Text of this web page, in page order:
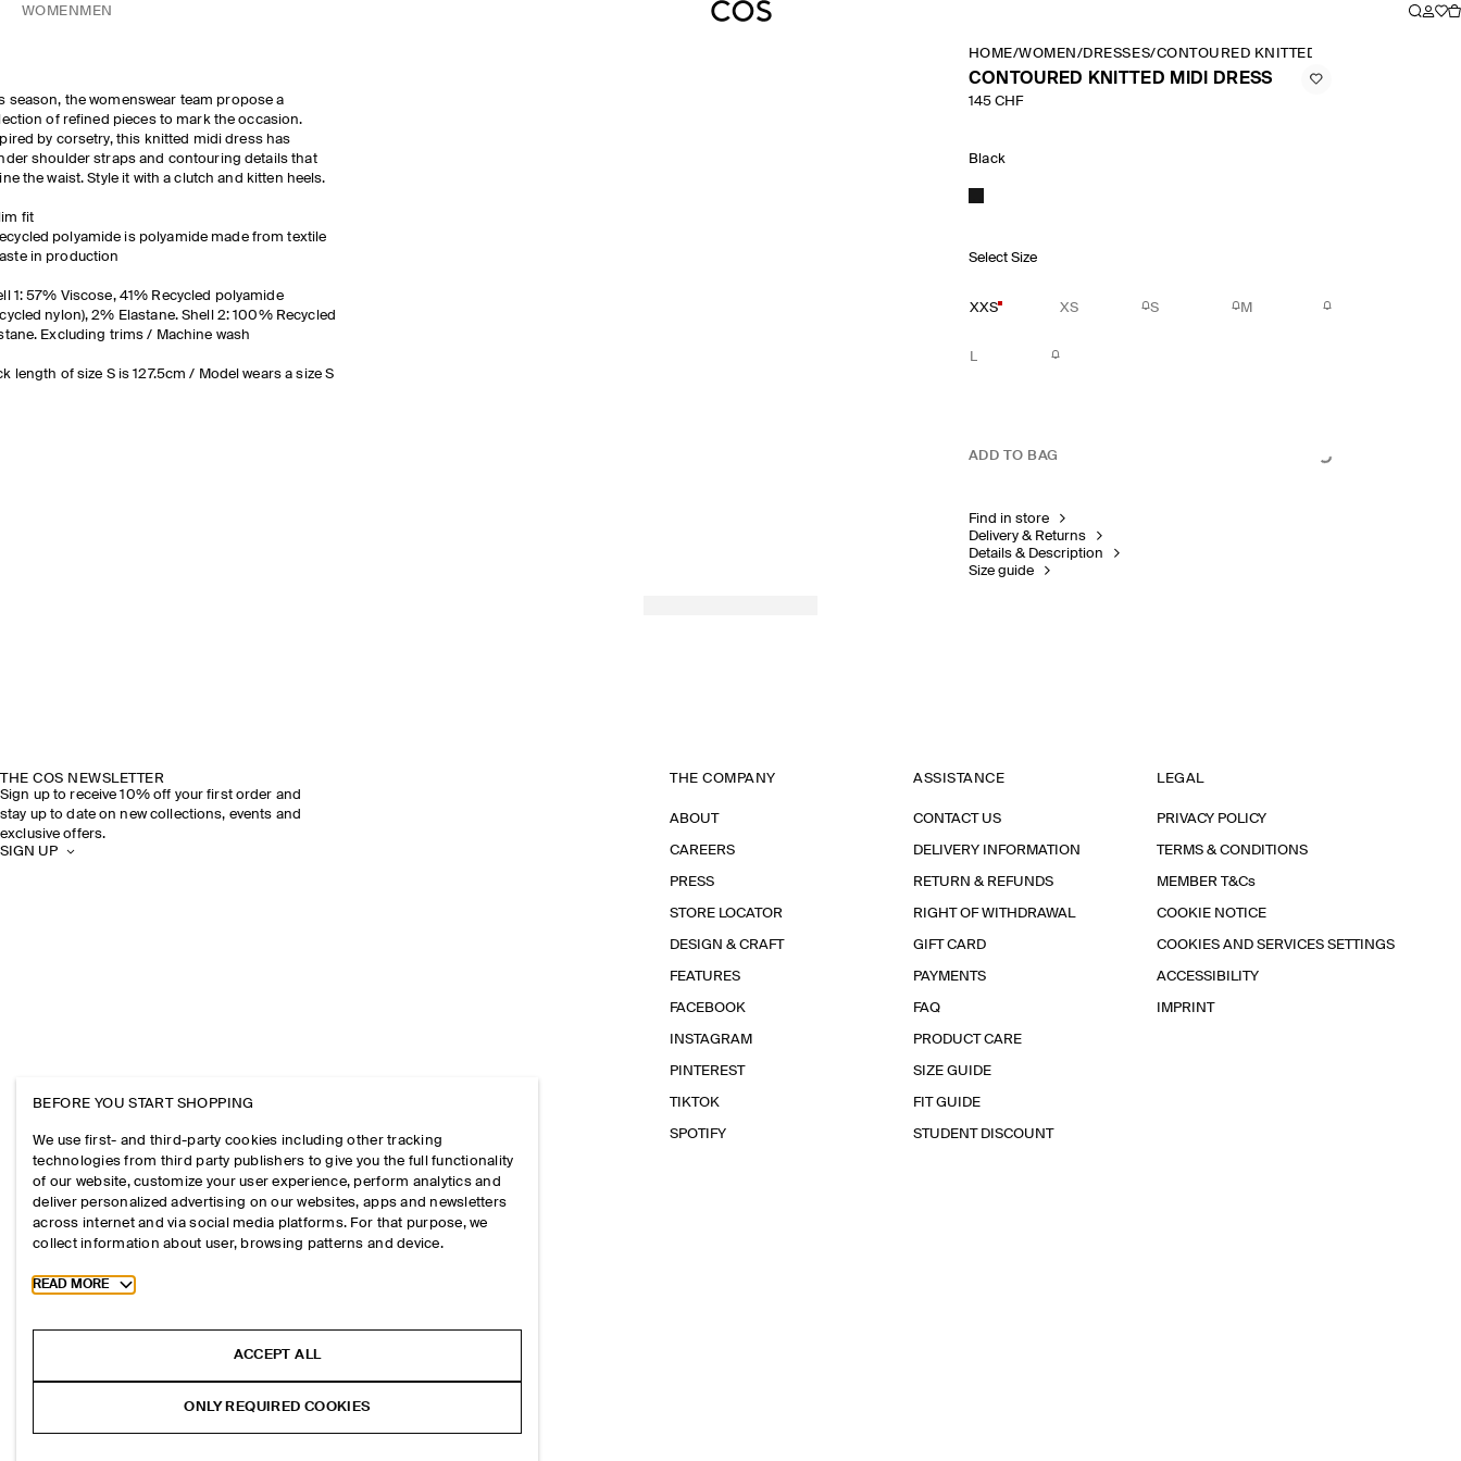
WOMEN MEN
season, the womenswear team propose a
of refined pieces to mark the occasion.
by corsetry, this knitted midi dress has
shoulder straps and contouring details that
the waist. Style it with a clutch and kitten heels.
fit
polyamide is polyamide made from textile
in production
1: 57% Viscose, 41% Recycled polyamide
nylon), 2% Elastane. Shell 2: 100% Recycled
Excluding trims / Machine wash
length of size S is 127.5cm / Model wears a size S
HOME/WOMEN /DRESSES/CONTOURED KNITTED MIDI DRESS
CONTOURED KNITTED MIDI DRESS
145 CHF
Black
Select Size
XXS XS S M
L
ADD TO BAG
Find in store
Delivery & Returns
Details & Description
Size guide
THE COS NEWSLETTER
Sign up to receive 10% off your first order and
stay up to date on new collections, events and
exclusive offers.
SIGN UP
THE COMPANY
ABOUT
CAREERS
PRESS
STORE LOCATOR
DESIGN & CRAFT
FEATURES
FACEBOOK
INSTAGRAM
PINTEREST
TIKTOK
SPOTIFY
ASSISTANCE
CONTACT US
DELIVERY INFORMATION
RETURN & REFUNDS
RIGHT OF WITHDRAWAL
GIFT CARD
PAYMENTS
FAQ
PRODUCT CARE
SIZE GUIDE
FIT GUIDE
STUDENT DISCOUNT
LEGAL
PRIVACY POLICY
TERMS & CONDITIONS
MEMBER T&Cs
COOKIE NOTICE
COOKIES AND SERVICES SETTINGS
ACCESSIBILITY
IMPRINT
BEFORE YOU START SHOPPING
We use first- and third-party cookies including other tracking
technologies from third party publishers to give you the full functionality
of our website, customize your user experience, perform analytics and
deliver personalized advertising on our websites, apps and newsletters
across internet and via social media platforms. For that purpose, we
collect information about user, browsing patterns and device.
Toggle more cookie information
READ MORE
ACCEPT ALL
ONLY REQUIRED COOKIES